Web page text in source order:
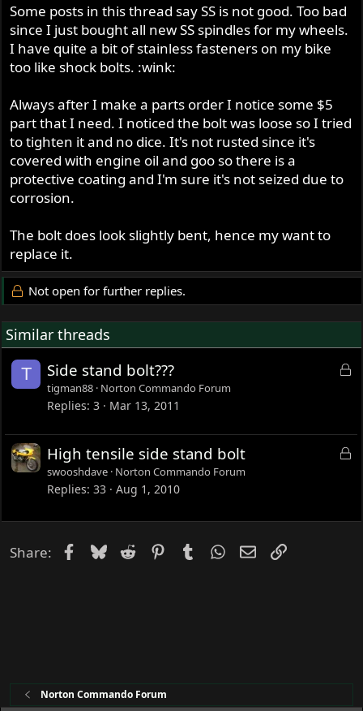
Some posts in this thread say SS is not good. Too bad
since I just bought all new SS spindles for my wheels.
I have quite a bit of stainless fasteners on my bike
too like shock bolts. :wink:
Always after I make a parts order I notice some $5
part that I need. I noticed the bolt was loose so I tried
to tighten it and no dice. It's not rusted since it's
covered with engine oil and goo so there is a
protective coating and I'm sure it's not seized due to
corrosion.
The bolt does look slightly bent, hence my want to
replace it.
Not open for further replies.
Similar threads
T
L
d
Side stand bolt???
tigman88 Norton Commando Forum
Replies 3 Mar 13, 2011
L
e
High tensile side stand bolt
swooshdave Norton Commando Forum
Replies 33 Aug 1, 2010
Share: Facebook
Bluesky
Reddit PinterestTumblrWhatsApp
EmailLink
Norton Commando Forum